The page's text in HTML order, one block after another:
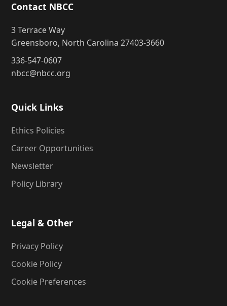
Contact NBCC
3 Terrace Way
Greensboro, North Carolina 27403-3660
336-547-0607
nbcc@nbcc.org
Quick Links
Ethics Policies
Career Opportunities
Newsletter
Policy Library
Legal & Other
Privacy Policy
Cookie Policy
Cookie Preferences